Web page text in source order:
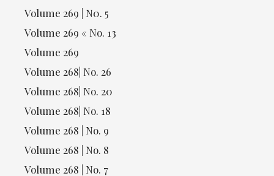
Volume 269 | N0. 5
Volume 269 « No. 13
Volume 269
Volume 268| No. 26
Volume 268| No. 20
Volume 268| No. 18
Volume 268 | No. 9
Volume 268 | No. 8
Volume 268 | No. 7